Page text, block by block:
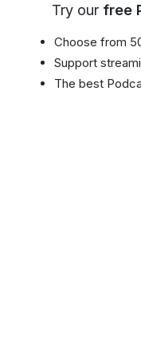
Try our free
Choose from
Support
The best